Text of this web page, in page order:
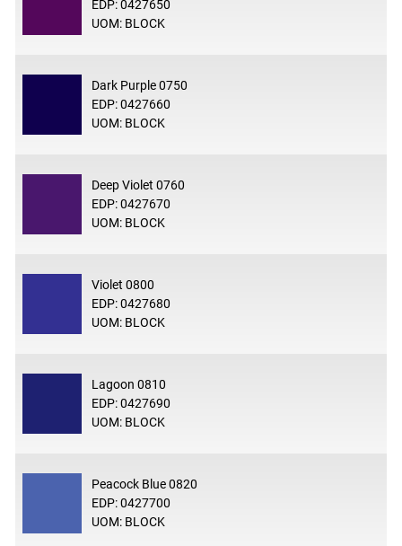
EDP: 0427650
UOM: BLOCK
Dark Purple 0750
EDP: 0427660
UOM: BLOCK
Deep Violet 0760
EDP: 0427670
UOM: BLOCK
Violet 0800
EDP: 0427680
UOM: BLOCK
Lagoon 0810
EDP: 0427690
UOM: BLOCK
Peacock Blue 0820
EDP: 0427700
UOM: BLOCK